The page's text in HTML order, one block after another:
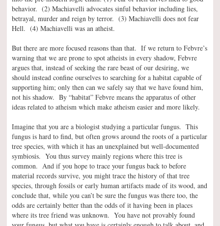
behavior. (2) Machiavelli advocates sinful behavior including lies,
betrayal, murder and reign by terror. (3) Machiavelli does not fear
Hell. (4) Machiavelli was an atheist.
But there are more focused reasons than that. If we return to Febvre’s
warning that we are prone to spot atheists in every shadow, Febvre
argues that, instead of seeking the rare beast of our desiring, we
should instead confine ourselves to searching for a habitat capable of
supporting him; only then can we safely say that we have found him,
not his shadow. By “habitat” Febvre means the apparatus of other
ideas related to atheism which make atheism easier and more likely.
Imagine that you are a biologist studying a particular fungus. This
fungus is hard to find, but often grows around the roots of a particular
tree species, with which it has an unexplained but well-documented
symbiosis. You thus survey mainly regions where this tree is
common. And if you hope to trace your fungus back to before
material records survive, you might trace the history of that tree
species, through fossils or early human artifacts made of its wood, and
conclude that, while you can’t be sure the fungus was there too, the
odds are certainly better than the odds of it having been in places
where its tree friend was unknown. You have not provably found